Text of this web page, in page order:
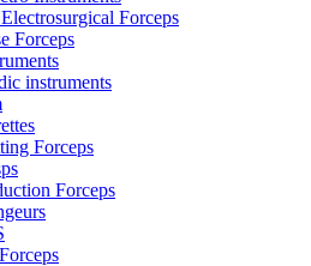
Forceps
Forceps
instruments
Forceps
Forceps